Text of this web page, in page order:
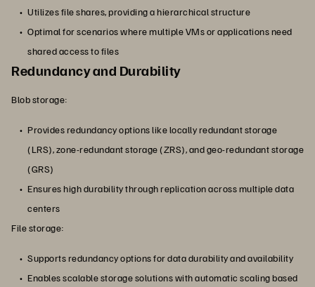
Utilizes file shares, providing a hierarchical structure
Optimal for scenarios where multiple VMs or applications need
shared access to files
Redundancy and Durability
Blob storage:
Provides redundancy options like locally redundant storage
(LRS), zone-redundant storage (ZRS), and geo-redundant storage
(GRS)
Ensures high durability through replication across multiple data
centers
File storage:
Supports redundancy options for data durability and availability
Enables scalable storage solutions with automatic scaling based